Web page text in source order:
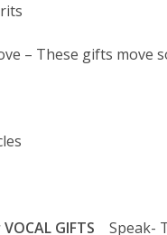
– These gifts move
GIFTS Speak-